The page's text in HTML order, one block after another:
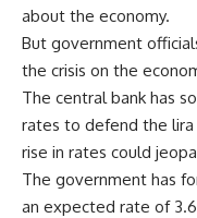
about the economy.
But government
the crisis on the
The central bank has
rates to defend the
rise in rates could
The government has
an expected rate of